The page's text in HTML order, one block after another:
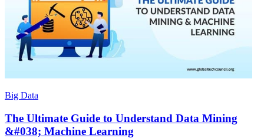
Big Data
The Ultimate Guide to Understand Data Mining
&#038; Machine Learning